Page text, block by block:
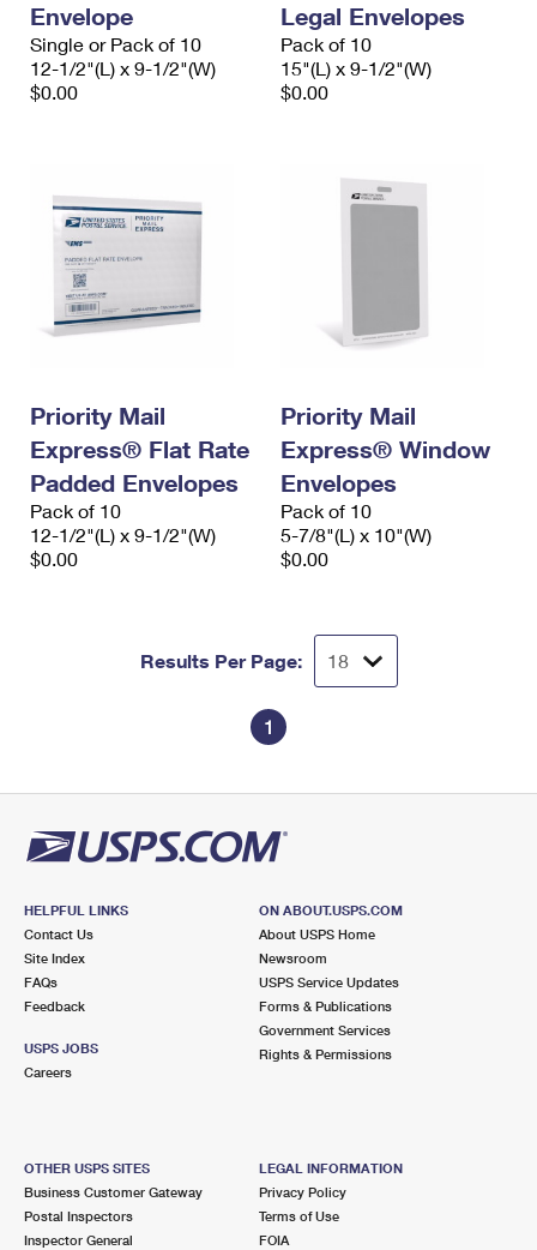
Envelope
Single or Pack of 10
12-1/2"(L) x 9-1/2"(W)
$0.00
Legal Envelopes
Pack of 10
15"(L) x 9-1/2"(W)
$0.00
Priority Mail
Express® Flat Rate
Padded Envelopes
Pack of 10
12-1/2"(L) x 9-1/2"(W)
$0.00
Priority Mail
Express® Window
Envelopes
Pack of 10
5-7/8"(L) x 10"(W)
$0.00
Results Per Page:
1
HELPFUL LINKS
Contact Us
Site Index
FAQs
Feedback
USPS JOBS
Careers
ON ABOUT.USPS.COM
About USPS Home
Newsroom
USPS Service Updates
Forms & Publications
Government Services
Rights & Permissions
OTHER USPS SITES
Business Customer Gateway
Postal Inspectors
Inspector General
LEGAL INFORMATION
Privacy Policy
Terms of Use
FOIA